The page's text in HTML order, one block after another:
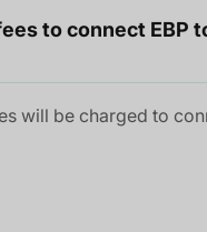
to connect EBP
will be charged to